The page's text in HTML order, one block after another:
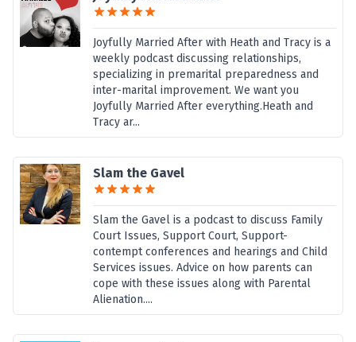
Joyfully Married After with Heath and Tracy is a
weekly podcast discussing relationships,
specializing in premarital preparedness and
inter-marital improvement. We want you
Joyfully Married After everything.Heath and
Tracy ar...
Slam the Gavel
Slam the Gavel is a podcast to discuss Family
Court Issues, Support Court, Support-
contempt conferences and hearings and Child
Services issues. Advice on how parents can
cope with these issues along with Parental
Alienation....